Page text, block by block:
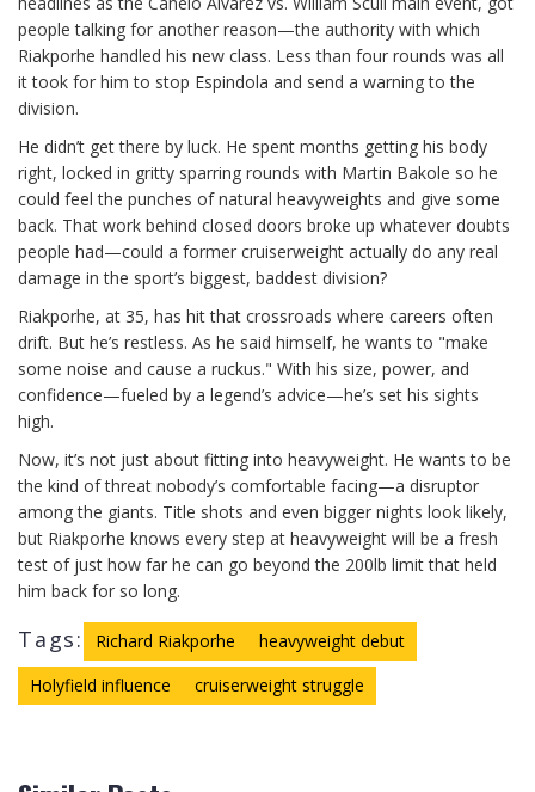
people talking for another reason—the authority with which
Riakporhe handled his new class. Less than four rounds was all
it took for him to stop Espindola and send a warning to the
division.
He didn’t get there by luck. He spent months getting his body
right, locked in gritty sparring rounds with Martin Bakole so he
could feel the punches of natural heavyweights and give some
back. That work behind closed doors broke up whatever doubts
people had—could a former cruiserweight actually do any real
damage in the sport’s biggest, baddest division?
Riakporhe, at 35, has hit that crossroads where careers often
drift. But he’s restless. As he said himself, he wants to "make
some noise and cause a ruckus." With his size, power, and
confidence—fueled by a legend’s advice—he’s set his sights
high.
Now, it’s not just about fitting into heavyweight. He wants to be
the kind of threat nobody’s comfortable facing—a disruptor
among the giants. Title shots and even bigger nights look likely,
but Riakporhe knows every step at heavyweight will be a fresh
test of just how far he can go beyond the 200lb limit that held
him back for so long.
Tags: Richard Riakporhe
heavyweight debut
Holyfield influence
cruiserweight struggle